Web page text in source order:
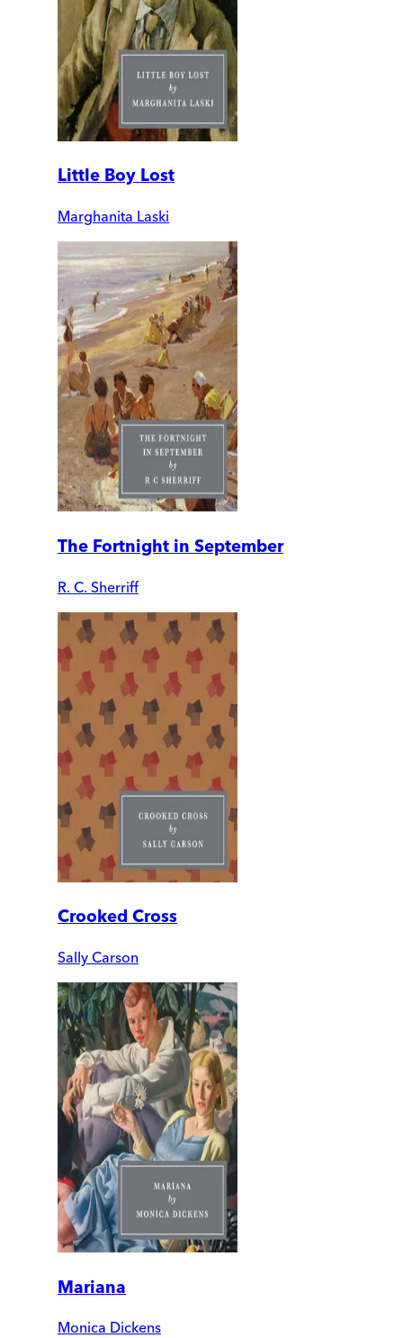
Little Boy Lost
Marghanita Laski
The Fortnight in September
R. C. Sherriff
Crooked Cross
Sally Carson
Mariana
Monica Dickens